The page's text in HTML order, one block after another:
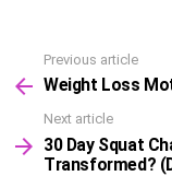
more
Previous article
Weight Loss
Next article
30 Day Squat
Transformed?